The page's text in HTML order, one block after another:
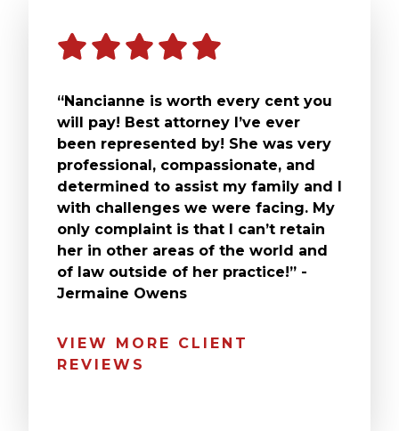
“Nancianne is worth every cent you
will pay! Best attorney I’ve ever
been represented by! She was very
professional, compassionate, and
determined to assist my family and I
with challenges we were facing. My
only complaint is that I can’t retain
her in other areas of the world and
of law outside of her practice!” -
Jermaine Owens
VIEW MORE CLIENT
REVIEWS